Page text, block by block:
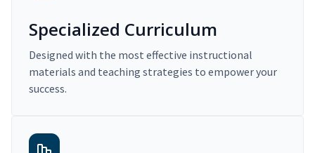
Specialized Curriculum
Designed with the most effective instructional
materials and teaching strategies to empower your
success.